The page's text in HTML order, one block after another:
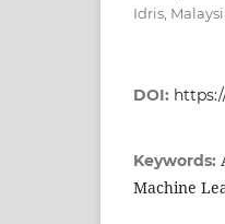
Idris,
DOI:
Keywords:
Machine